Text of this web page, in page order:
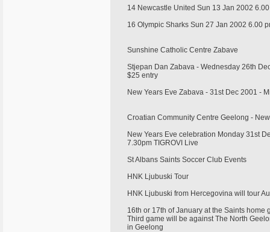
14 Newcastle United Sun 13 Jan 2002
16 Olympic Sharks Sun 27 Jan 2002 6.00
Sunshine Catholic Centre Zabave
Stjepan Dan Zabava - Wednesday 26th
$25 entry
New Years Eve Zabava - 31st Dec 2001 -
Croatian Community Centre Geelong -
New Years Eve celebration Monday 31st
7.30pm TIGROVI Live
St Albans Saints Soccer Club Events
HNK Ljubuski Tour
HNK Ljubuski from Hercegovina will tour
16th or 17th of January at the Saints
Third game will be against The North
in Geelong